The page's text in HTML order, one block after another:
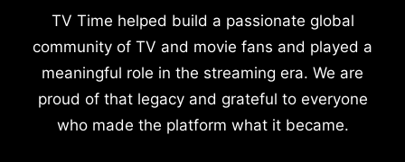
TV Time helped build a passionate global
community of TV and movie fans and played a
meaningful role in the streaming era. We are
proud of that legacy and grateful to everyone
who made the platform what it became.